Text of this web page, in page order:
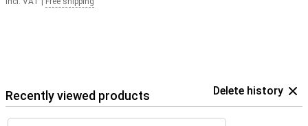
Recently viewed products Delete history